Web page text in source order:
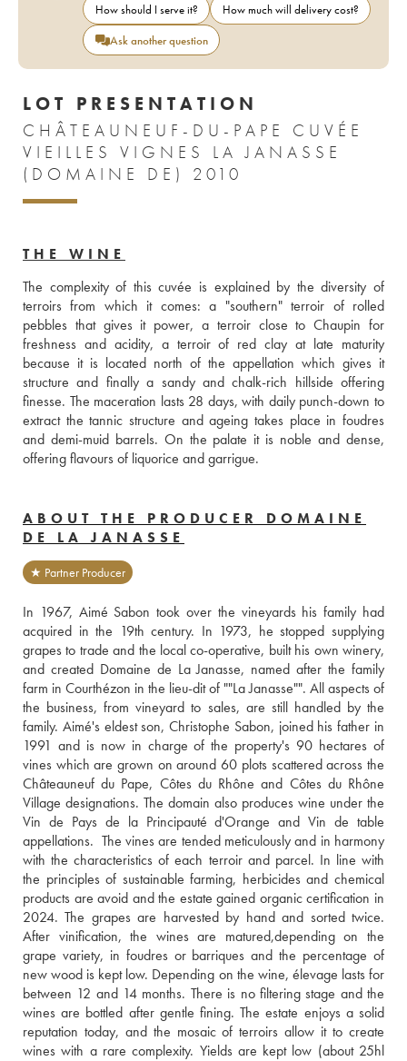
How should I serve it?
How much will delivery cost?
Ask another question
LOT PRESENTATION
CHÂTEAUNEUF-DU-PAPE CUVÉE
VIEILLES VIGNES LA JANASSE
(DOMAINE DE) 2010
THE WINE
The complexity of this cuvée is explained by the diversity of
terroirs from which it comes: a "southern" terroir of rolled
pebbles that gives it power, a terroir close to Chaupin for
freshness and acidity, a terroir of red clay at late maturity
because it is located north of the appellation which gives it
structure and finally a sandy and chalk-rich hillside offering
finesse. The maceration lasts 28 days, with daily punch-down to
extract the tannic structure and ageing takes place in foudres
and demi-muid barrels. On the palate it is noble and dense,
offering flavours of liquorice and garrigue.
ABOUT THE PRODUCER DOMAINE
DE LA JANASSE
★ Partner Producer
In 1967, Aimé Sabon took over the vineyards his family had
acquired in the 19th century. In 1973, he stopped supplying
grapes to trade and the local co-operative, built his own winery,
and created Domaine de La Janasse, named after the family
farm in Courthézon in the lieu-dit of ""La Janasse"". All aspects of
the business, from vineyard to sales, are still handled by the
family. Aimé's eldest son, Christophe Sabon, joined his father in
1991 and is now in charge of the property's 90 hectares of
vines which are grown on around 60 plots scattered across the
Châteauneuf du Pape, Côtes du Rhône and Côtes du Rhône
Village designations. The domain also produces wine under the
Vin de Pays de la Principauté d'Orange and Vin de table
appellations.  The vines are tended meticulously and in harmony
with the characteristics of each terroir and parcel. In line with
the principles of sustainable farming, herbicides and chemical
products are avoid and the estate gained organic certification in
2024. The grapes are harvested by hand and sorted twice.
After vinification, the wines are matured,depending on the
grape variety, in foudres or barriques and the percentage of
new wood is kept low. Depending on the wine, élevage lasts for
between 12 and 14 months. There is no filtering stage and the
wines are bottled after gentle fining. The estate enjoys a solid
reputation today, and the mosaic of terroirs allow it to create
wines with a rare complexity. Yields are kept low (about 25hl